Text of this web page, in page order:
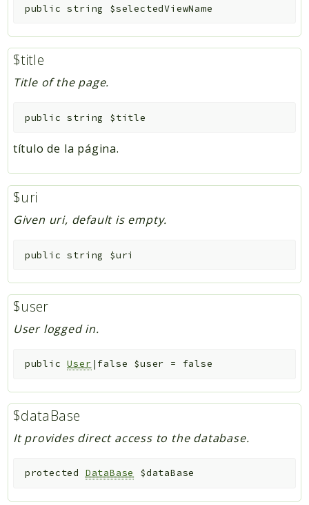
public string $selectedViewName
$title
Title of the page.
public string $title
título de la página.
$uri
Given uri, default is empty.
public string $uri
$user
User logged in.
public User |false $user = false
$dataBase
It provides direct access to the database.
protected DataBase $dataBase